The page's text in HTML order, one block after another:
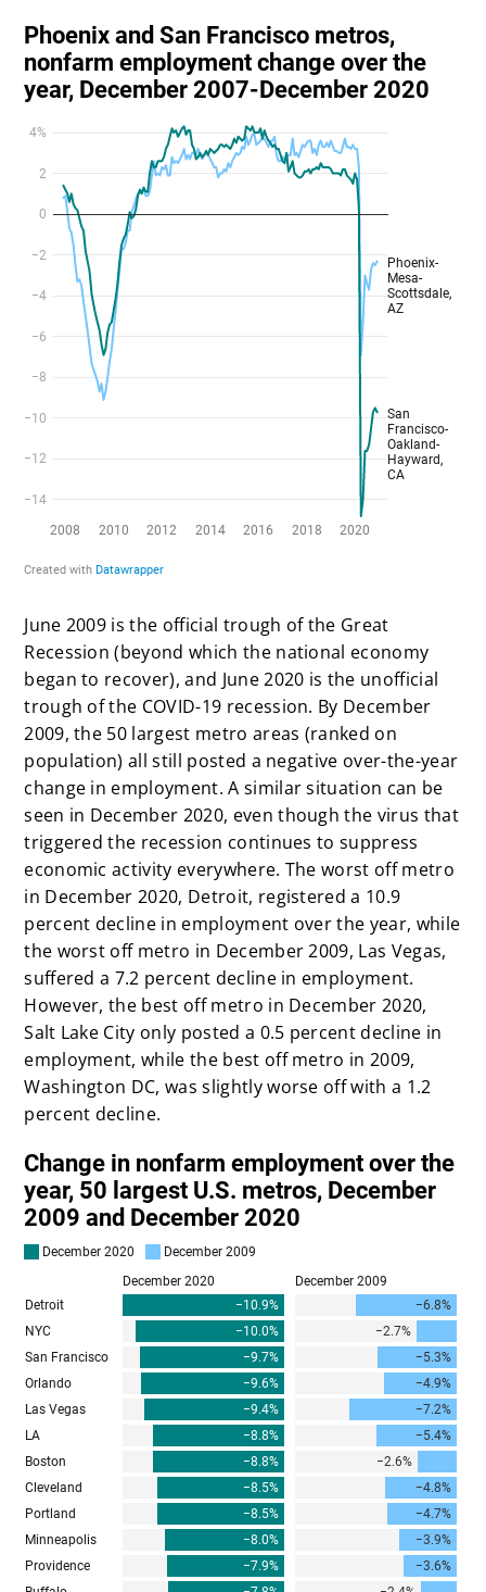
June 2009 is the official trough of the Great
Recession (beyond which the national economy
began to recover), and June 2020 is the unofficial
trough of the COVID-19 recession. By December
2009, the 50 largest metro areas (ranked on
population) all still posted a negative over-the-year
change in employment. A similar situation can be
seen in December 2020, even though the virus that
triggered the recession continues to suppress
economic activity everywhere. The worst off metro
in December 2020, Detroit, registered a 10.9
percent decline in employment over the year, while
the worst off metro in December 2009, Las Vegas,
suffered a 7.2 percent decline in employment.
However, the best off metro in December 2020,
Salt Lake City only posted a 0.5 percent decline in
employment, while the best off metro in 2009,
Washington DC, was slightly worse off with a 1.2
percent decline.